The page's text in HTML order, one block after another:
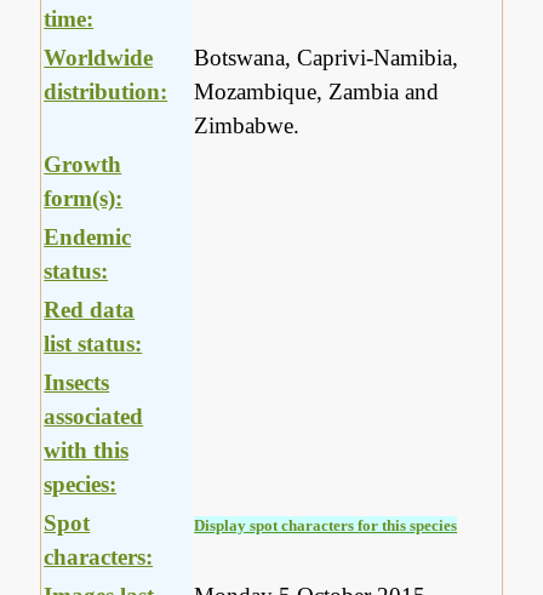
time:
Worldwide
distribution:
Botswana, Caprivi-Namibia,
Mozambique, Zambia and
Zimbabwe.
Growth
form(s):
Endemic
status:
Red data
list status:
Insects
associated
with this
species:
Spot
characters:
Display spot characters for this species